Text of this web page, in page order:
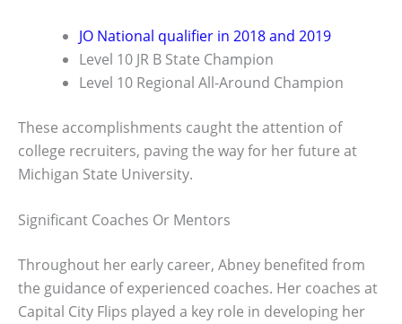
JO National qualifier in 2018 and 2019
Level 10 JR B State Champion
Level 10 Regional All-Around Champion
These accomplishments caught the attention of
college recruiters, paving the way for her future at
Michigan State University.
Significant Coaches Or Mentors
Throughout her early career, Abney benefited from
the guidance of experienced coaches. Her coaches at
Capital City Flips played a key role in developing her